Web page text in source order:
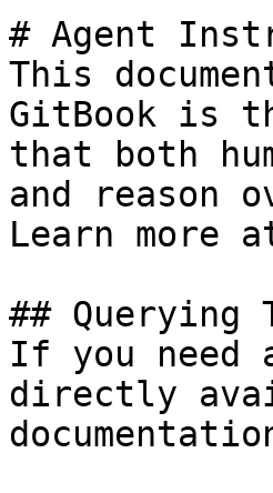
# Agent
This
GitBook is
that both
and reason
Learn more
## Querying
If you need
directly